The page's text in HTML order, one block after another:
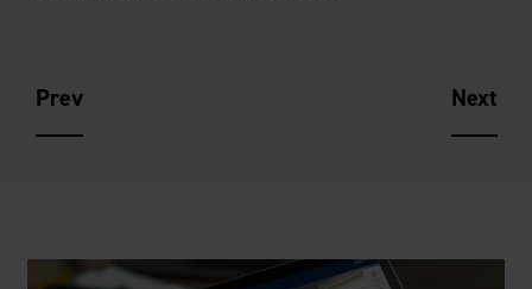
Prev Next